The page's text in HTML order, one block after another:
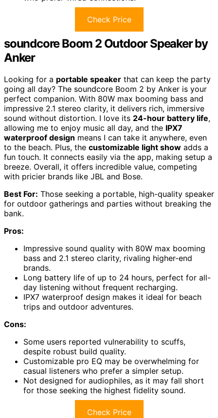
Check Price
soundcore Boom 2 Outdoor Speaker by
Anker
Looking for a portable speaker that can keep the party
going all day? The soundcore Boom 2 by Anker is your
perfect companion. With 80W max booming bass and
impressive 2.1 stereo clarity, it delivers rich, immersive
sound without distortion. I love its 24-hour battery life,
allowing me to enjoy music all day, and the IPX7
waterproof design means I can take it anywhere, even
to the beach. Plus, the customizable light show adds a
fun touch. It connects easily via the app, making setup a
breeze. Overall, it offers incredible value, competing
with pricier brands like JBL and Bose.
Best For: Those seeking a portable, high-quality speaker
for outdoor gatherings and parties without breaking the
bank.
Pros:
Impressive sound quality with 80W max booming
bass and 2.1 stereo clarity, rivaling higher-end
brands.
Long battery life of up to 24 hours, perfect for all-
day listening without frequent recharging.
IPX7 waterproof design makes it ideal for beach
trips and outdoor adventures.
Cons:
Some users reported vulnerability to scuffs,
despite robust build quality.
Customizable pro EQ may be overwhelming for
casual listeners who prefer a simpler setup.
Not designed for audiophiles, as it may fall short
for those seeking the highest fidelity sound.
Check Price